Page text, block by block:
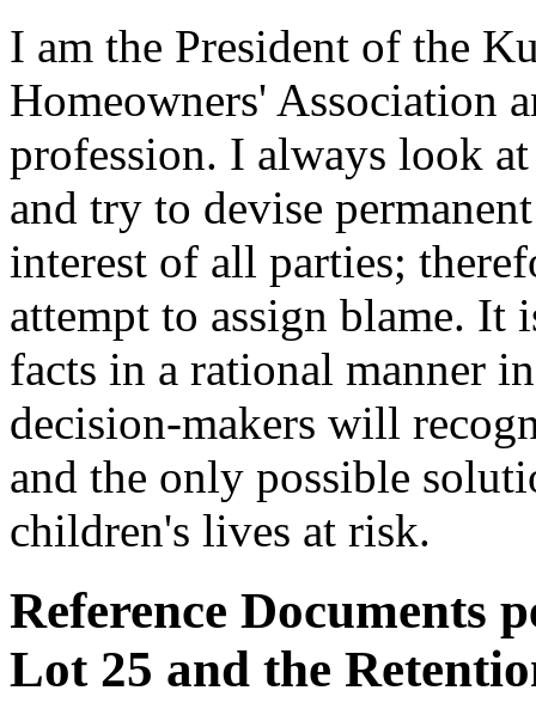
I am the President of the
Homeowners' Association
profession. I always look
and try to devise
interest of all parties;
attempt to assign blame. It
facts in a rational manner
decision-makers will
and the only possible
children's lives at risk.
Reference Documents
Lot 25 and the